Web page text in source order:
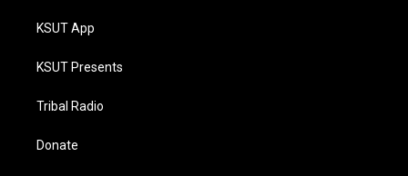
KSUT App
KSUT Presents
Tribal Radio
Donate